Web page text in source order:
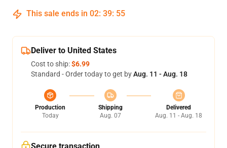
This sale ends in 02: 39: 54
Deliver to United States
Cost to ship:$6.99
Standard - Order today to get byAug. 11 - Aug. 18
Production
Today
Shipping
Aug. 07
Delivered
Aug. 11 - Aug. 18